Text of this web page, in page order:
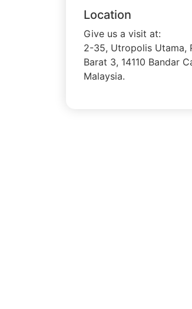
Location
Give us a visit at:
2-35, Utropolis Utama,
Barat 3, 14110 Bandar
Malaysia.